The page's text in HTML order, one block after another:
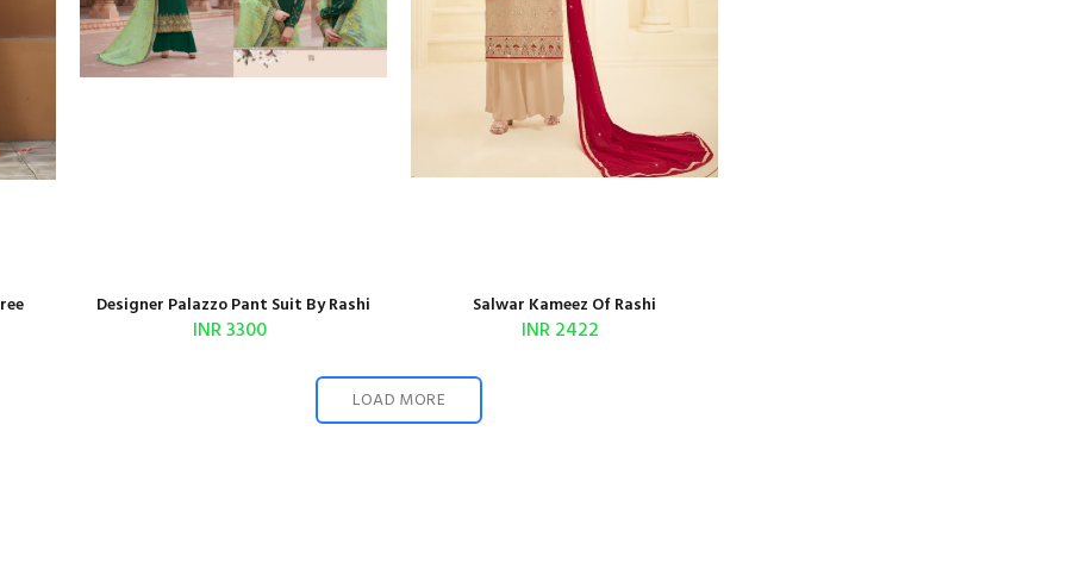
Designer Palazzo Pant Suit By Rashi
INR 3300
Salwar Kameez Of Rashi
INR 2422
LOAD MORE